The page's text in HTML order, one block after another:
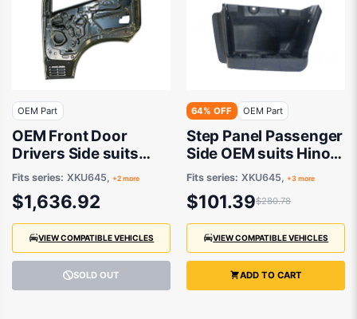
OEM Part
OEM Front Door
Drivers Side suits
Hino 300 XKU655,
XKU645, XZU655
2011 onwards
Fits series: XKU645, +2 more
$1,636.92
VIEW COMPATIBLE VEHICLES
SOLD OUT
64% OFF OEM Part
Step Panel Passenger
Side OEM suits Hino
300
Fits series: XKU645, +3 more
$101.39$280.78
VIEW COMPATIBLE VEHICLES
ADD TO CART